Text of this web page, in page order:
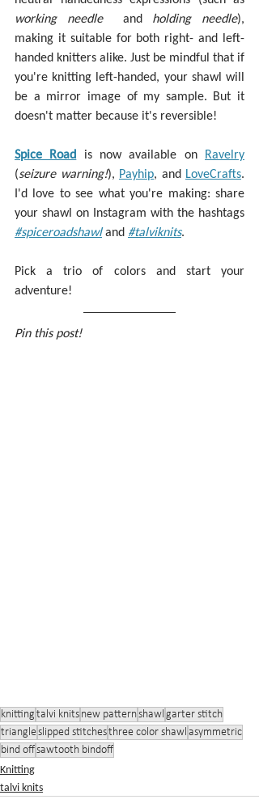
working needle
and holding needle),
making it suitable for both right- and left-
handed knitters alike. Just be mindful that if
you're knitting left-handed, your shawl will
be a mirror image of my sample. But it
doesn't matter because it's reversible!
Spice Road is now available on Ravelry
(seizure warning!), Payhip, and LoveCrafts.
I'd love to see what you're making: share
your shawl on Instagram with the hashtags
#spiceroadshawl and #talviknits.
Pick a trio of colors and start your
adventure!
Pin this post!
knitting talvi knits new patternshawl garter stitch
triangleslipped stitchesthree color shawl asymmetric
bind offsawtooth bindoff
Knitting
talvi knits